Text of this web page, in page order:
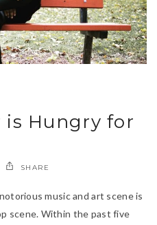
is Hungry for
SHARE
music and art scene is
scene. Within the past five